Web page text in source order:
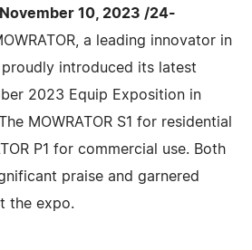
November 10, 2023 /24-
a leading innovator in
introduced its latest
2023 Equip Exposition in
MOWRATOR S1 for residential
P1 for commercial use. Both
praise and garnered
the expo.